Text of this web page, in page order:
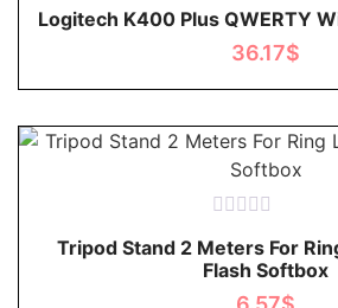
0
out
Logitech K400 Plus QWERTY
36.17$
0
out
Tripod Stand 2 Meters For
Flash Softbox